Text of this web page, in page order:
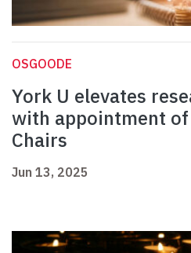
OSGOODE
York U elevates
with appointment of
Chairs
Jun 13, 2025